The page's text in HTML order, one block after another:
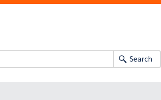
Search